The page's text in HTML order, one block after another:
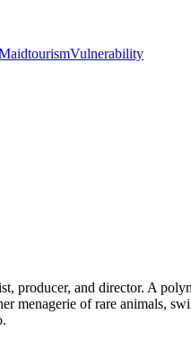
tourismVulnerability
producer, and director. A
menagerie of rare animals,